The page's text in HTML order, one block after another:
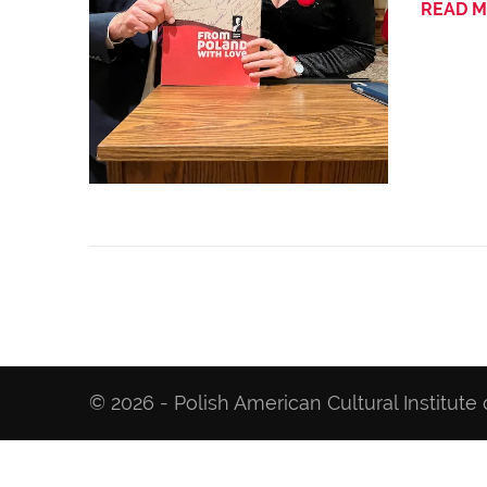
READ
© 2026 - Polish American Cultural Institute